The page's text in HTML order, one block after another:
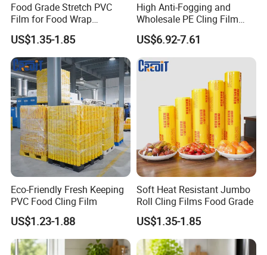
Food Grade Stretch PVC
Film for Food Wrap
Packaging Top Quality
US$1.35-1.85
High Anti-Fogging and
Wholesale PE Cling Film
with Good Flexibility
US$6.92-7.61
Eco-Friendly Fresh Keeping
PVC Food Cling Film
US$1.23-1.88
Soft Heat Resistant Jumbo
Roll Cling Films Food Grade
US$1.35-1.85